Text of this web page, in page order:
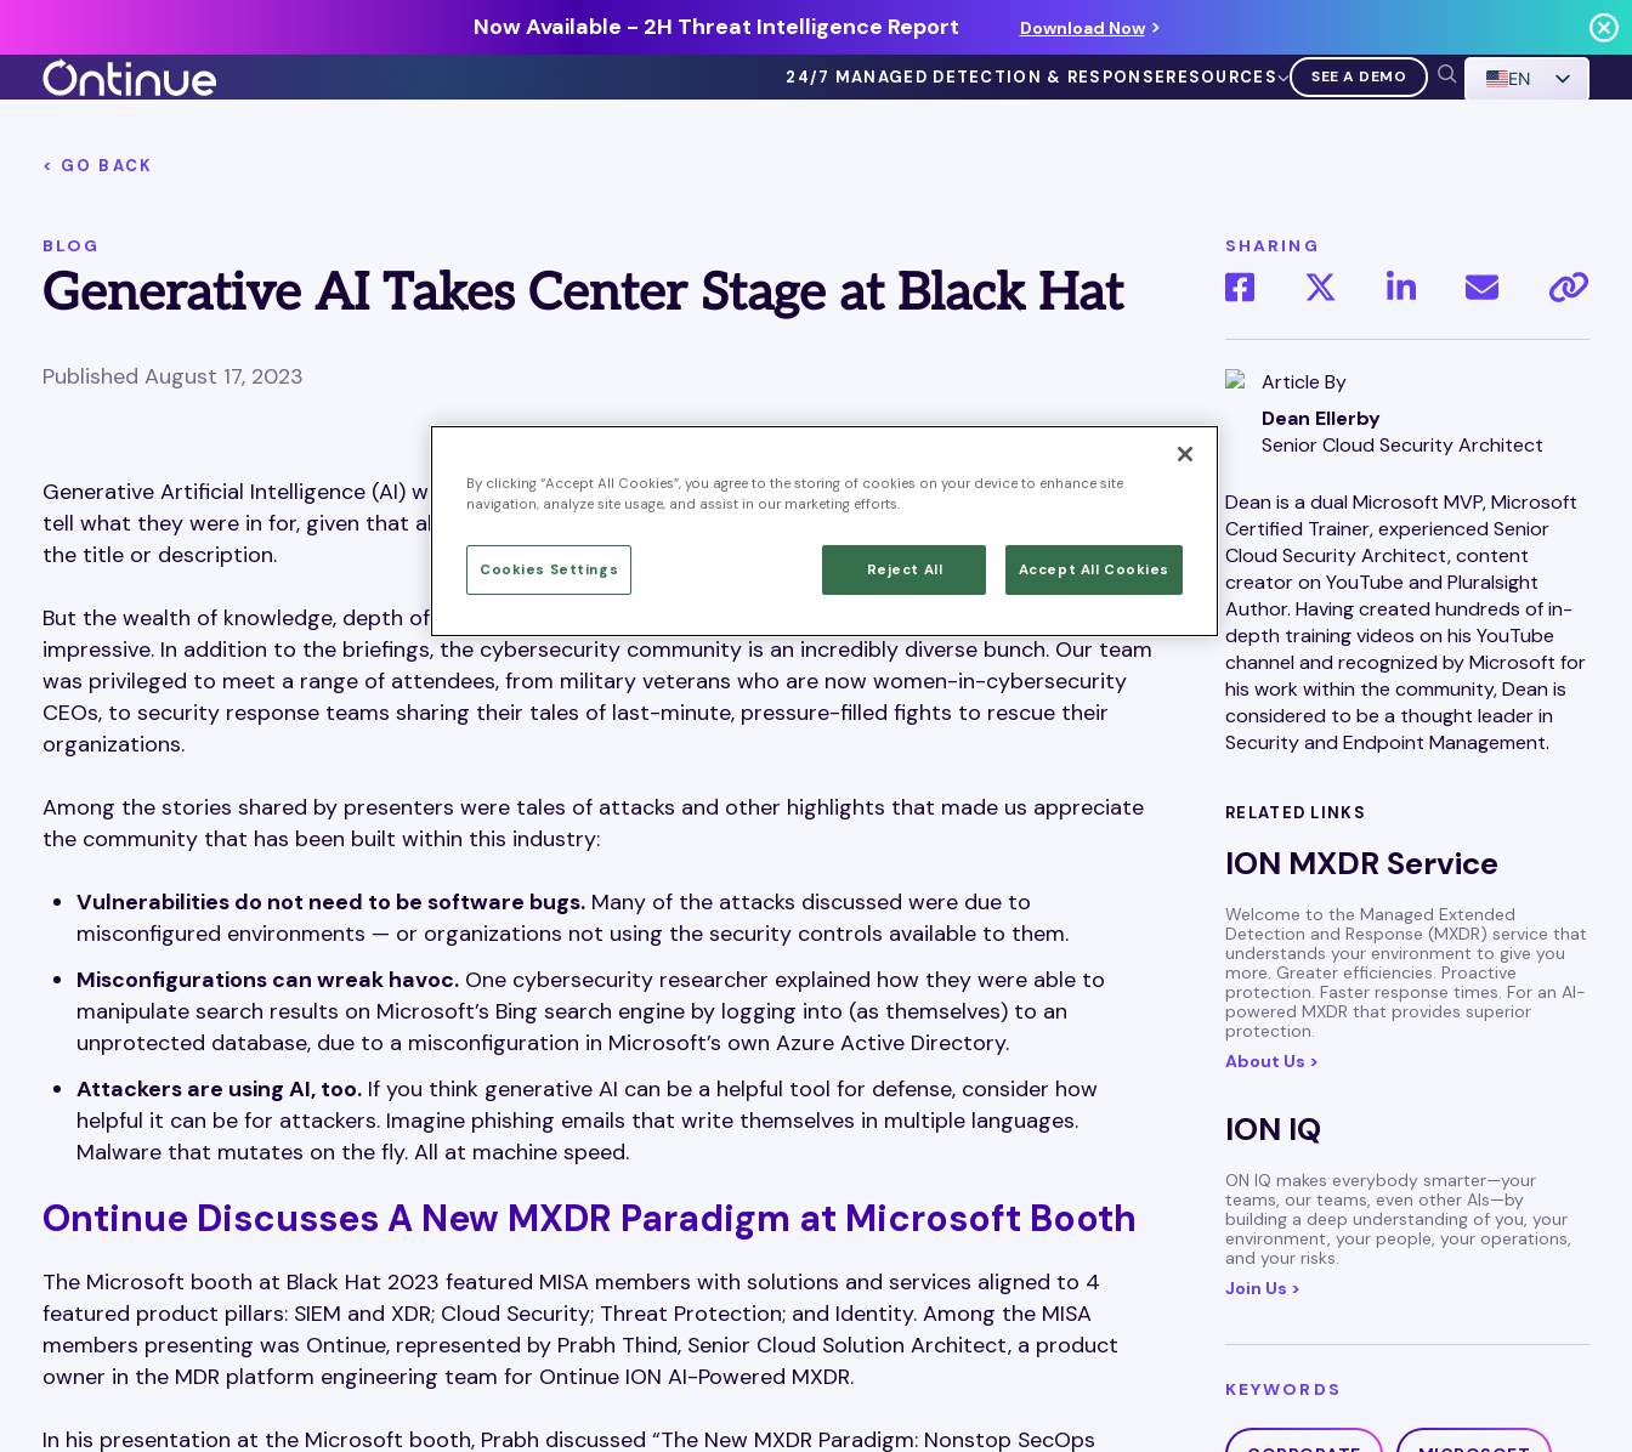
Now Available - 2H Threat Intelligence Report Download Now
24/7 MANAGED DETECTION & RESPONSERESOURCES
around the industry.
Customer Stories >
practices and more.
Solution Briefs >
VIDEO
Demo Walkthrough
WATCH A DEMO
SEE A DEMO EN
< GO BACK
BLOG
Generative AI Takes Center Stage at Black Hat
Published August 17, 2023
Generative Artificial Intelligence (AI) was the dominant theme at Black Hat 2023 in Las Vegas. Attendees could
tell what they were in for, given that about 30 presentations mentioned AI or Large Language Models (LLM) in
the title or description.
But the wealth of knowledge, depth of research, and number of insights shared during the briefings was
impressive. In addition to the briefings, the cybersecurity community is an incredibly diverse bunch. Our team
was privileged to meet a range of attendees, from military veterans who are now women-in-cybersecurity
CEOs, to security response teams sharing their tales of last-minute, pressure-filled fights to rescue their
organizations.
Among the stories shared by presenters were tales of attacks and other highlights that made us appreciate
the community that has been built within this industry:
Vulnerabilities do not need to be software bugs. Many of the attacks discussed were due to
misconfigured environments — or organizations not using the security controls available to them.
Misconfigurations can wreak havoc. One cybersecurity researcher explained how they were able to
manipulate search results on Microsoft’s Bing search engine by logging into (as themselves) to an
unprotected database, due to a misconfiguration in Microsoft’s own Azure Active Directory.
Attackers are using AI, too. If you think generative AI can be a helpful tool for defense, consider how
helpful it can be for attackers. Imagine phishing emails that write themselves in multiple languages.
Malware that mutates on the fly. All at machine speed.
Ontinue Discusses A New MXDR Paradigm at Microsoft Booth
The Microsoft booth at Black Hat 2023 featured MISA members with solutions and services aligned to 4
featured product pillars: SIEM and XDR; Cloud Security; Threat Protection; and Identity. Among the MISA
members presenting was Ontinue, represented by Prabh Thind, Senior Cloud Solution Architect, a product
owner in the MDR platform engineering team for Ontinue ION AI-Powered MXDR.
In his presentation at the Microsoft booth, Prabh discussed “The New MXDR Paradigm: Nonstop SecOps
SHARING
Article By
Dean Ellerby
Senior Cloud Security Architect
Dean is a dual Microsoft MVP, Microsoft
Certified Trainer, experienced Senior
Cloud Security Architect, content
creator on YouTube and Pluralsight
Author. Having created hundreds of in-
depth training videos on his YouTube
channel and recognized by Microsoft for
his work within the community, Dean is
considered to be a thought leader in
Security and Endpoint Management.
RELATED LINKS
ION MXDR Service
Welcome to the Managed Extended
Detection and Response (MXDR) service that
understands your environment to give you
more. Greater efficiencies. Proactive
protection. Faster response times. For an AI-
powered MXDR that provides superior
protection.
About Us >
ION IQ
ON IQ makes everybody smarter—your
teams, our teams, even other AIs—by
building a deep understanding of you, your
environment, your people, your operations,
and your risks.
Join Us >
KEYWORDS
By clicking “Accept All Cookies”, you agree to the storing of cookies on your device to enhance site
navigation, analyze site usage, and assist in our marketing efforts.
Cookies Settings Reject All Accept All Cookies